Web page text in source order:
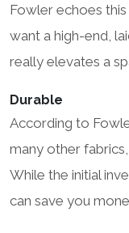
Fowler echoes this
want a high-end,
really elevates a
Durable
According to
many other
While the initial
can save you